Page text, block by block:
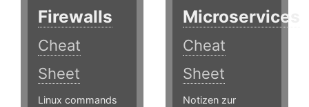
Firewalls
Cheat
Sheet
Linux commands
Microservices
Cheat
Sheet
Notizen zur